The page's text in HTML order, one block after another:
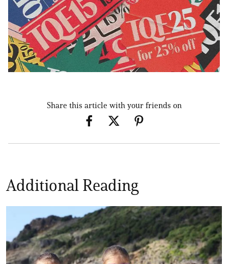
Share this article with your friends on
Additional Reading